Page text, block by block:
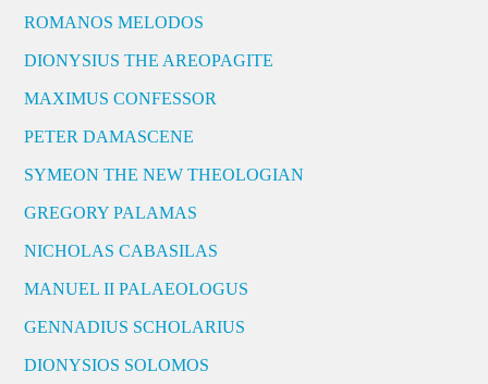
ROMANOS MELODOS
DIONYSIUS THE AREOPAGITE
MAXIMUS CONFESSOR
PETER DAMASCENE
SYMEON THE NEW THEOLOGIAN
GREGORY PALAMAS
NICHOLAS CABASILAS
MANUEL II PALAEOLOGUS
GENNADIUS SCHOLARIUS
DIONYSIOS SOLOMOS